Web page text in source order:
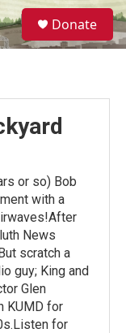
S
e
a
Donate
or so) Bob
with a
News
scratch a
guy; King and
Glen
KUMD for
for